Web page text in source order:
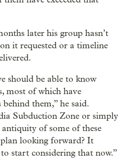
later his group hasn’t
it requested or a timeline
should be able to know
most of which have
them,” he said.
Subduction Zone or simply
of some of these
looking forward? It
start considering that now.”